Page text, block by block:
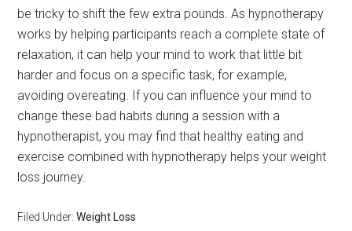
be tricky to shift the few extra pounds. As hypnotherapy
works by helping participants reach a complete state of
relaxation, it can help your mind to work that little bit
harder and focus on a specific task, for example,
avoiding overeating. If you can influence your mind to
change these bad habits during a session with a
hypnotherapist, you may find that healthy eating and
exercise combined with hypnotherapy helps your weight
loss journey.
Filed Under:Weight Loss